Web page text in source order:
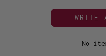
WRITE
No